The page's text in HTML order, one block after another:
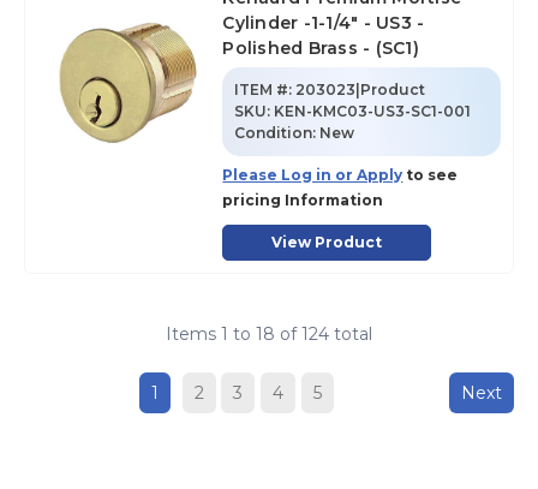
Cylinder -1-1/4" - US3 -
Polished Brass - (SC1)
ITEM #: 203023|Product
SKU: KEN-KMC03-US3-SC1-001
Condition: New
Please Log in or Apply to see
pricing Information
View Product
Items 1 to 18 of 124 total
1 2 3 4 5 Next